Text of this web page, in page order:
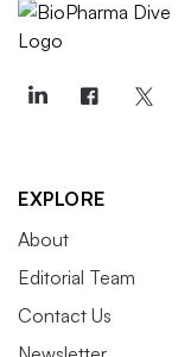
EXPLORE
About
Editorial Team
Contact Us